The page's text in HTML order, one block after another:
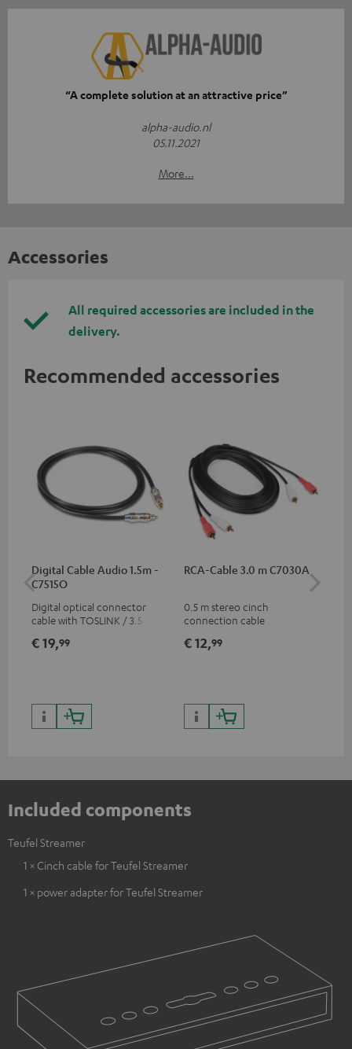
“A complete solution at an attractive price”
alpha-audio.nl
05.11.2021
More...
Accessories
All required accessories are included in the
delivery.
Recommended accessories
Digital Cable Audio 1.5m -
C7515O
Digital optical connector
cable with TOSLINK / 3.5 mm
€ 19,99
RCA-Cable 3.0 m C7030A
0.5 m stereo cinch
connection cable
€ 12,99
Included components
Teufel Streamer
1 × Cinch cable for Teufel Streamer
1 × power adapter for Teufel Streamer